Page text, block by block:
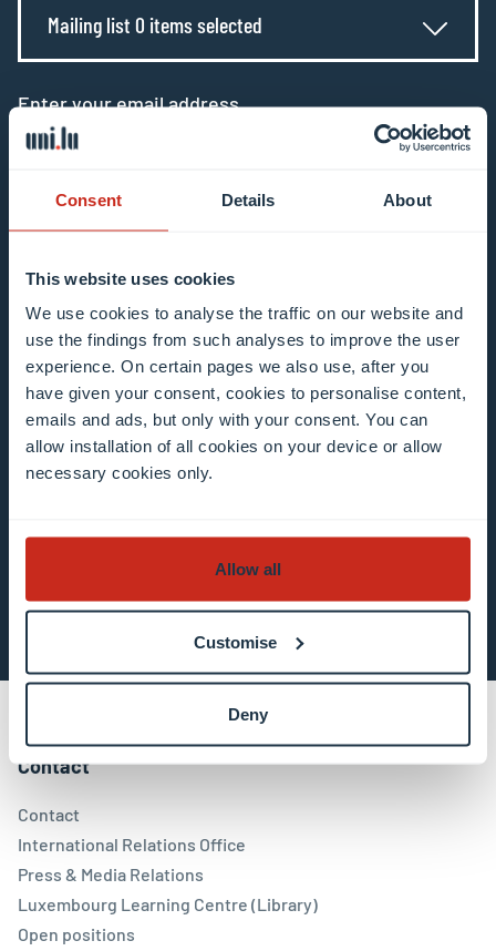
Consent Details About
This website uses cookies
We use cookies to analyse the traffic on our website and
use the findings from such analyses to improve the user
experience. On certain pages we also use, after you
have given your consent, cookies to personalise content,
emails and ads, but only with your consent. You can
allow installation of all cookies on your device or allow
necessary cookies only.
Allow all
Customise
Deny
Mailing list 0 items selected
Enter your email address
Example: contact@uni.lu
I agree to the use of my email address in the
context of subscribing to the University of
Luxembourg’s newsletters. I am aware that I
can unsubscribe or update my profile by
clicking the unsubscribe or update profile link
in the email communication.
Contact
Contact
International Relations Office
Press & Media Relations
Luxembourg Learning Centre (Library)
Open positions